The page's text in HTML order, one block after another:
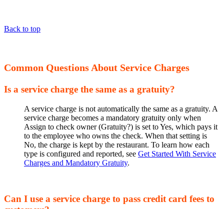
Back to top
Common Questions About Service Charges
Is a service charge the same as a gratuity?
A service charge is not automatically the same as a gratuity. A
service charge becomes a mandatory gratuity only when
Assign to check owner (Gratuity?) is set to Yes, which pays it
to the employee who owns the check. When that setting is
No, the charge is kept by the restaurant. To learn how each
type is configured and reported, see Get Started With Service
Charges and Mandatory Gratuity.
Can I use a service charge to pass credit card fees to